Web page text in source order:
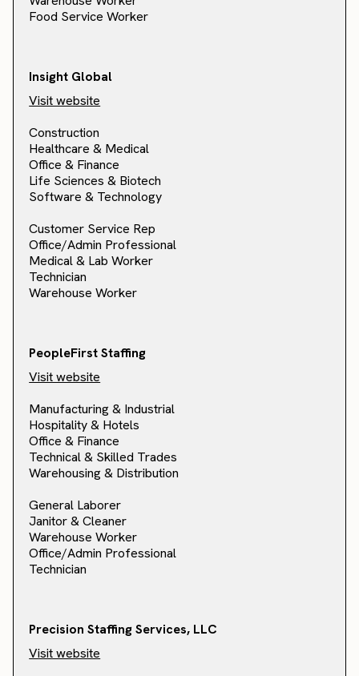
Food Service Worker
Insight Global
Visit website
Construction
Healthcare & Medical
Office & Finance
Life Sciences & Biotech
Software & Technology
Customer Service Rep
Office/Admin Professional
Medical & Lab Worker
Technician
Warehouse Worker
PeopleFirst Staffing
Visit website
Manufacturing & Industrial
Hospitality & Hotels
Office & Finance
Technical & Skilled Trades
Warehousing & Distribution
General Laborer
Janitor & Cleaner
Warehouse Worker
Office/Admin Professional
Technician
Precision Staffing Services, LLC
Visit website